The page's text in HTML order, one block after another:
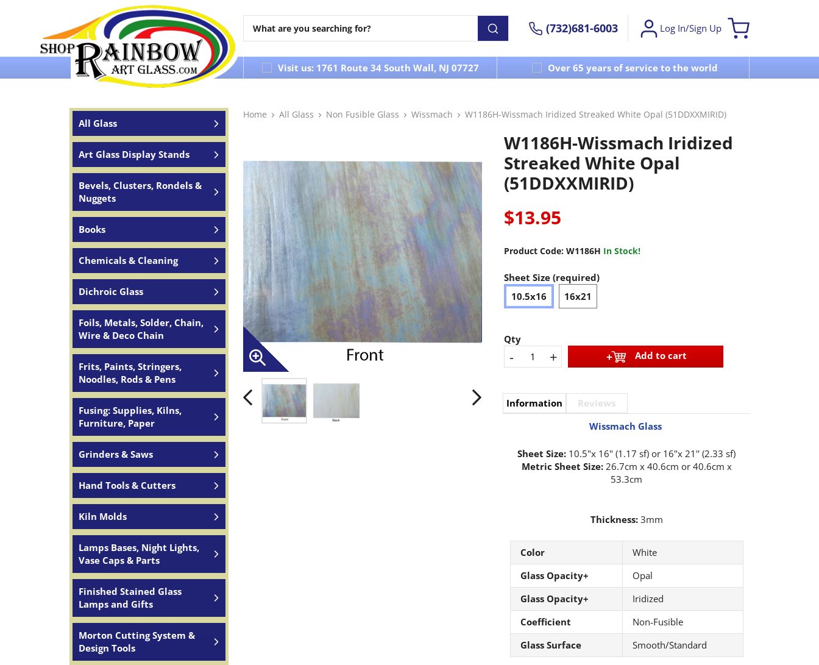
(732)681-6003 Log In/Sign Up
Over 65 years of service to the world Visit us: 1761 Route 34 South Wall, NJ 07727 Over 65 years of service to the world
All Glass
Art Glass Display Stands
Bevels, Clusters, Rondels &
Nuggets
Books
Chemicals & Cleaning
Dichroic Glass
Foils, Metals, Solder, Chain,
Wire & Deco Chain
Frits, Paints, Stringers,
Noodles, Rods & Pens
Fusing: Supplies, Kilns,
Furniture, Paper
Grinders & Saws
Hand Tools & Cutters
Kiln Molds
Lamps Bases, Night Lights,
Vase Caps & Parts
Finished Stained Glass
Lamps and Gifts
Morton Cutting System &
Design Tools
Home All Glass Non Fusible Glass Wissmach W1186H-Wissmach Iridized Streaked White Opal (51DDXXMIRID)
W1186H-Wissmach Iridized
Streaked White Opal
(51DDXXMIRID)
$13.95
Product Code: W1186H In Stock!
Sheet Size (required)
10.5x16
16x21
Qty
- + Add to cart
Information
Reviews
Wissmach Glass
Sheet Size: 10.5"x 16" (1.17 sf) or 16"x 21'' (2.33 sf)
Metric Sheet Size: 26.7cm x 40.6cm or 40.6cm x
53.3cm
Thickness:3mm
Color
White
Glass Opacity+
Opal
Glass Opacity+
Iridized
Coefficient
Non-Fusible
Glass Surface
Smooth/Standard